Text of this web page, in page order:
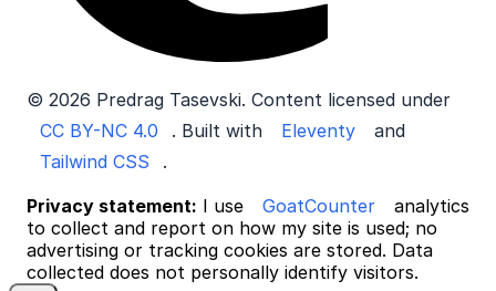
© 2026 Predrag Tasevski. Content licensed under
CC BY-NC 4.0
. Built with Eleventy
and
Tailwind CSS
.
Privacy statement: I use GoatCounter
analytics
to collect and report on how my site is used; no
advertising or tracking cookies are stored. Data
collected does not personally identify visitors.